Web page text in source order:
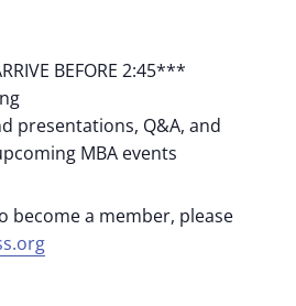
BEFORE 2:45***
presentations, Q&A, and
MBA events
become a member, please